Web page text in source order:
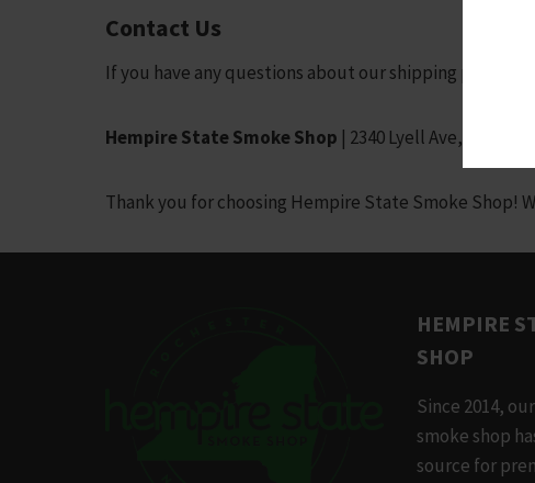
Contact Us
If you have any questions about our shipping policy
Hempire State Smoke Shop | 2340 Lyell Ave,
Thank you for choosing Hempire State Smoke Shop!
HEMPIRE
SHOP
Since 2014,
smoke shop
source for